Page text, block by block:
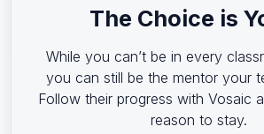
The Choice is
While you can’t be in every
you can still be the mentor your
Follow their progress with Vosaic
reason to stay.